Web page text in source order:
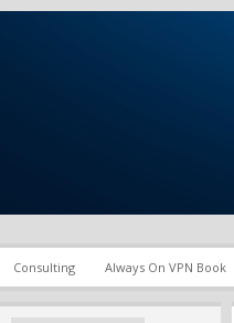
Richard
Consulting Always On VPN Book